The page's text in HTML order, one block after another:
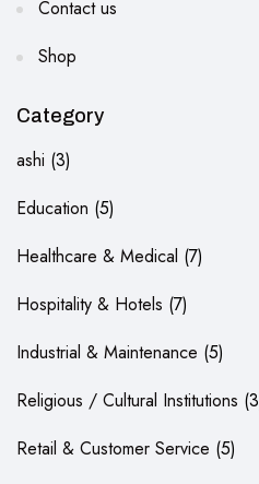
Contact us
Shop
Category
ashi 3
Education 5
Healthcare & Medical 7
Hospitality & Hotels 7
Industrial & Maintenance 5
Religious / Cultural Institutions 3
Retail & Customer Service 5